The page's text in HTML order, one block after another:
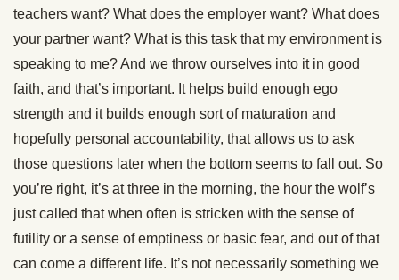
teachers want? What does the employer want? What does
your partner want? What is this task that my environment is
speaking to me? And we throw ourselves into it in good
faith, and that’s important. It helps build enough ego
strength and it builds enough sort of maturation and
hopefully personal accountability, that allows us to ask
those questions later when the bottom seems to fall out. So
you’re right, it’s at three in the morning, the hour the wolf’s
just called that when often is stricken with the sense of
futility or a sense of emptiness or basic fear, and out of that
can come a different life. It’s not necessarily something we